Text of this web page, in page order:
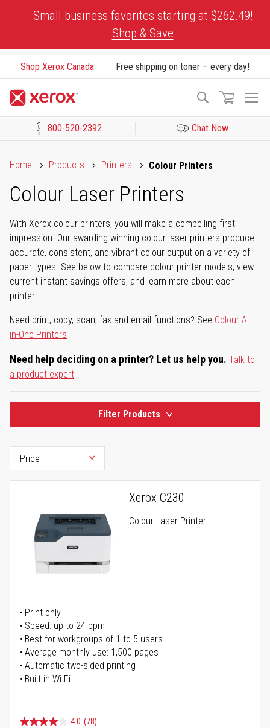
Small business favorites starting at $262.49!
Shop & Save
Shop Xerox Canada Free shipping on toner – every day!
Search
800-520-2392 Chat Now
Home
Products Printers Colour Printers
Colour Laser Printers
With Xerox colour printers, you will make a compelling first
impression. Our awarding-winning colour laser printers produce
accurate, consistent, and vibrant colour output on a variety of
paper types. See below to compare colour printer models, view
current instant savings offers, and learn more about each
printer.
Need print, copy, scan, fax and email functions? See Colour All-
in-One Printers
Need help deciding on a printer? Let us help you. Talk to
a product expert
Filter Products
Xerox C230
Colour Laser Printer
Print only
Speed: up to 24 ppm
Best for workgroups of 1 to 5 users
Average monthly use: 1,500 pages
Automatic two-sided printing
Built-in Wi-Fi
4.0 (78)